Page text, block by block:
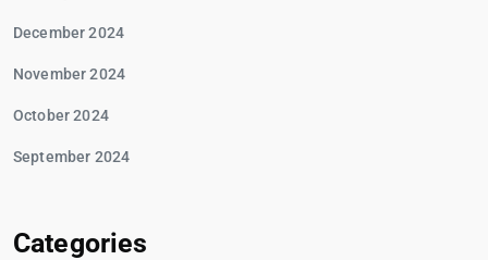
December 2024
November 2024
October 2024
September 2024
Categories